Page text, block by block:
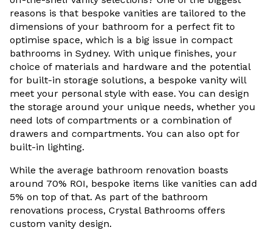
reasons is that bespoke vanities are tailored to the
dimensions of your bathroom for a perfect fit to
optimise space, which is a big issue in compact
bathrooms in Sydney. With unique finishes, your
choice of materials and hardware and the potential
for built-in storage solutions, a bespoke vanity will
meet your personal style with ease. You can design
the storage around your unique needs, whether you
need lots of compartments or a combination of
drawers and compartments. You can also opt for
built-in lighting.
While the average bathroom renovation boasts
around 70% ROI, bespoke items like vanities can add
5% on top of that. As part of the bathroom
renovations process, Crystal Bathrooms offers
custom vanity design.